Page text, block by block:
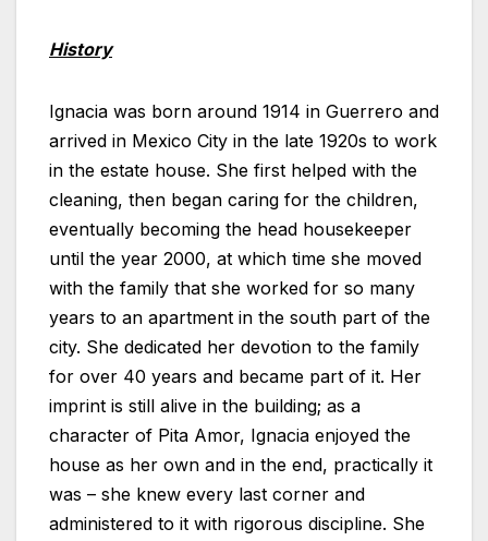
History
Ignacia was born around 1914 in Guerrero and
arrived in Mexico City in the late 1920s to work
in the estate house. She first helped with the
cleaning, then began caring for the children,
eventually becoming the head housekeeper
until the year 2000, at which time she moved
with the family that she worked for so many
years to an apartment in the south part of the
city. She dedicated her devotion to the family
for over 40 years and became part of it. Her
imprint is still alive in the building; as a
character of Pita Amor, Ignacia enjoyed the
house as her own and in the end, practically it
was – she knew every last corner and
administered to it with rigorous discipline. She